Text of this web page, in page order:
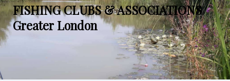
FISHING CLUBS & ASSOCIATIONS
Greater London